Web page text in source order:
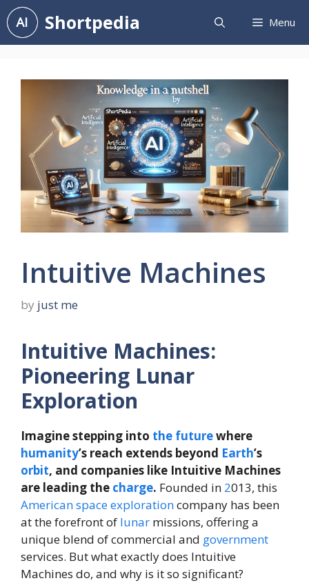
Skip
to
content
Shortpedia Menu
Intuitive Machines
by just me
Intuitive Machines:
Pioneering Lunar
Exploration
Imagine stepping into the futurewhere
humanity’s reach extends beyond Earth’s
orbit, and companies like Intuitive Machines
are leading the charge. Founded in 2013, this
Americanspace explorationcompany has been
at the forefront of lunar missions, offering a
unique blend of commercial and government
services. But what exactly does Intuitive
Machines do, and why is it so significant?